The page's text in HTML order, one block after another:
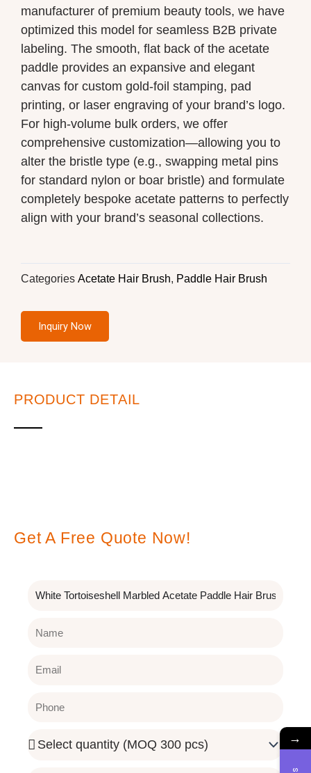
manufacturer of premium beauty tools, we have
optimized this model for seamless B2B private
labeling. The smooth, flat back of the acetate
paddle provides an expansive and elegant
canvas for custom gold-foil stamping, pad
printing, or laser engraving of your brand’s logo.
For high-volume bulk orders, we offer
comprehensive customization—allowing you to
alter the bristle type (e.g., swapping metal pins
for standard nylon or boar bristle) and formulate
completely bespoke acetate patterns to perfectly
align with your brand’s seasonal collections.
Categories Acetate Hair Brush, Paddle Hair Brush
Inquiry Now
PRODUCT DETAIL
Get A Free Quote Now!
Subject
Name
Email
Phone
Quantity
→